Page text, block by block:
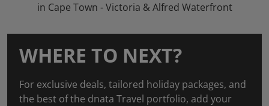
in Cape Town - Victoria & Alfred Waterfront
WHERE TO NEXT?
For exclusive deals, tailored holiday packages, and
the best of the dnata Travel portfolio, add your